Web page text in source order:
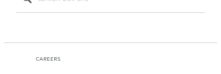
CAREERS